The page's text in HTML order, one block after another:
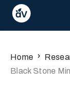
Home ›
Black Stone